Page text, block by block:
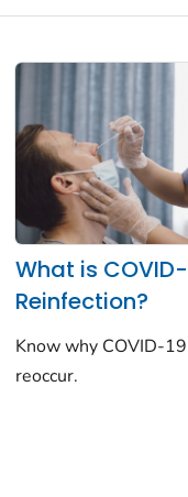
What is
Reinfection?
Know why COVID-
reoccur.